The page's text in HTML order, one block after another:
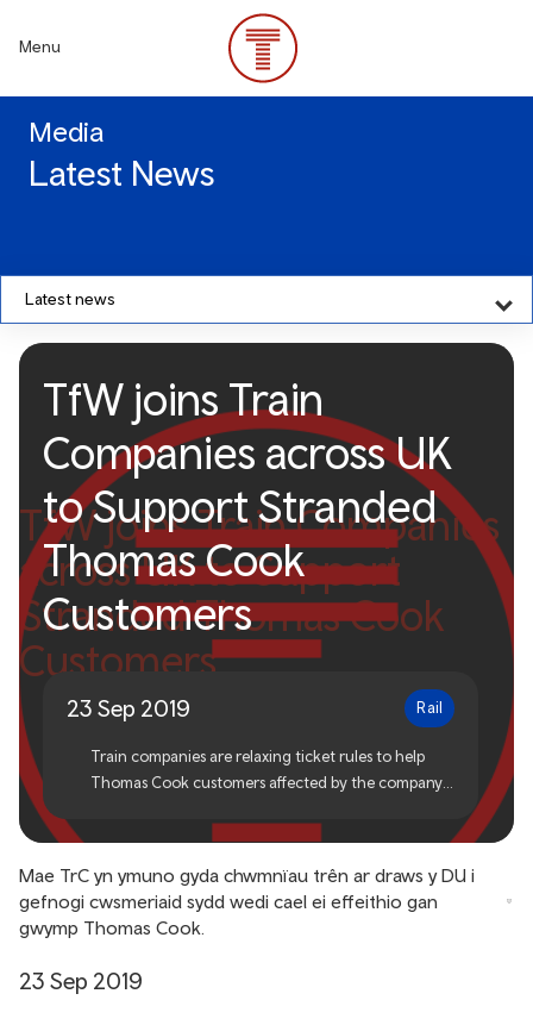
content
Menu
Media
Latest News
Latest news
TfW joins Train Companies
across UK to Support
Stranded Thomas Cook
Customers
TfW joins Train
Companies across UK
to Support Stranded
Thomas Cook
Customers
23 Sep 2019 Rail
Train companies are relaxing ticket rules to help
Thomas Cook customers affected by the company’s
Mae TrC yn ymuno gyda chwmnïau trên ar draws y DU i
gefnogi cwsmeriaid sydd wedi cael ei effeithio gan
gwymp Thomas Cook.
23 Sep 2019